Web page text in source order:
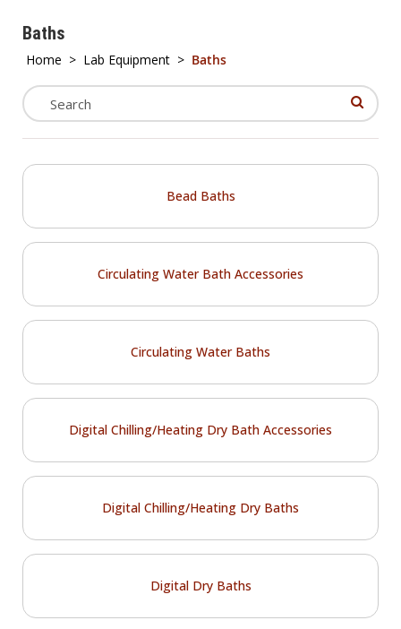
Baths
Home > Lab Equipment > Baths
Bead Baths
Circulating Water Bath Accessories
Circulating Water Baths
Digital Chilling/Heating Dry Bath Accessories
Digital Chilling/Heating Dry Baths
Digital Dry Baths